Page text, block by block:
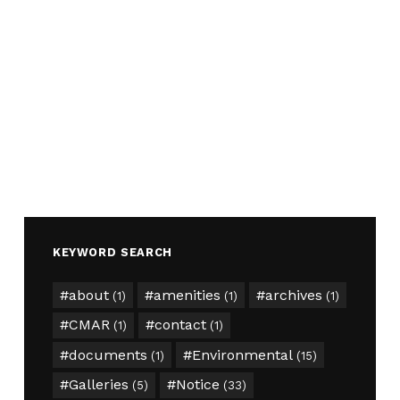
KEYWORD SEARCH
about(1) amenities (1) archives (1)
CMAR(1) contact(1)
documents (1) Environmental(15)
Galleries (5) Notice (33)